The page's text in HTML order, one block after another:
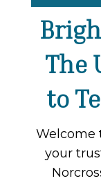
The
to
Welcome
your